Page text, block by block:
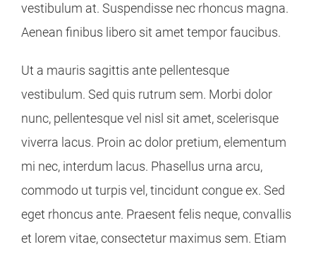
vestibulum at. Suspendisse nec rhoncus magna.
Aenean finibus libero sit amet tempor faucibus.
Ut a mauris sagittis ante pellentesque
vestibulum. Sed quis rutrum sem. Morbi dolor
nunc, pellentesque vel nisl sit amet, scelerisque
viverra lacus. Proin ac dolor pretium, elementum
mi nec, interdum lacus. Phasellus urna arcu,
commodo ut turpis vel, tincidunt congue ex. Sed
eget rhoncus ante. Praesent felis neque, convallis
et lorem vitae, consectetur maximus sem. Etiam